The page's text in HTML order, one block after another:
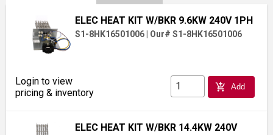
ELEC HEAT KIT W/BKR 9.6KW 240V 1PH
S1-8HK16501006 Our# S1-8HK16501006
Login to view
pricing & inventory
add_shopping_cart Add
ELEC HEAT KIT W/BKR 14.4KW 240V